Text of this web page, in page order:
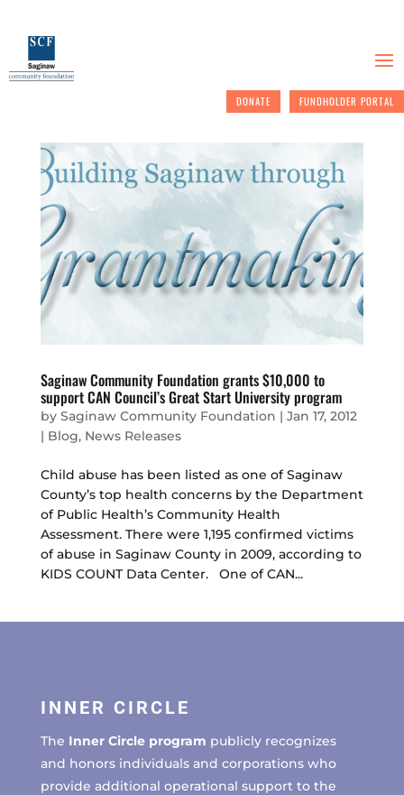
DONATE FUNDHOLDER PORTAL
Saginaw Community Foundation grants $10,000 to
support CAN Council’s Great Start University program
by Saginaw Community Foundation | Jan 17, 2012
| Blog, News Releases
Child abuse has been listed as one of Saginaw
County’s top health concerns by the Department
of Public Health’s Community Health
Assessment. There were 1,195 confirmed victims
of abuse in Saginaw County in 2009, according to
KIDS COUNT Data Center. One of CAN...
INNER CIRCLE
The Inner Circle program publicly recognizes
and honors individuals and corporations who
provide additional operational support to the